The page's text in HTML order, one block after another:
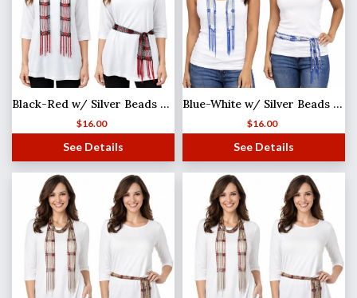
Black-Red w/ Silver Beads Shanghai Beaded Scarf/Sash
$16.00
See Details
Blue-White w/ Silver Beads Shanghai Beaded Scarf/Sash
$16.00
See Details